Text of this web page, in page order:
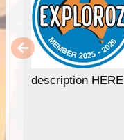
description HERE